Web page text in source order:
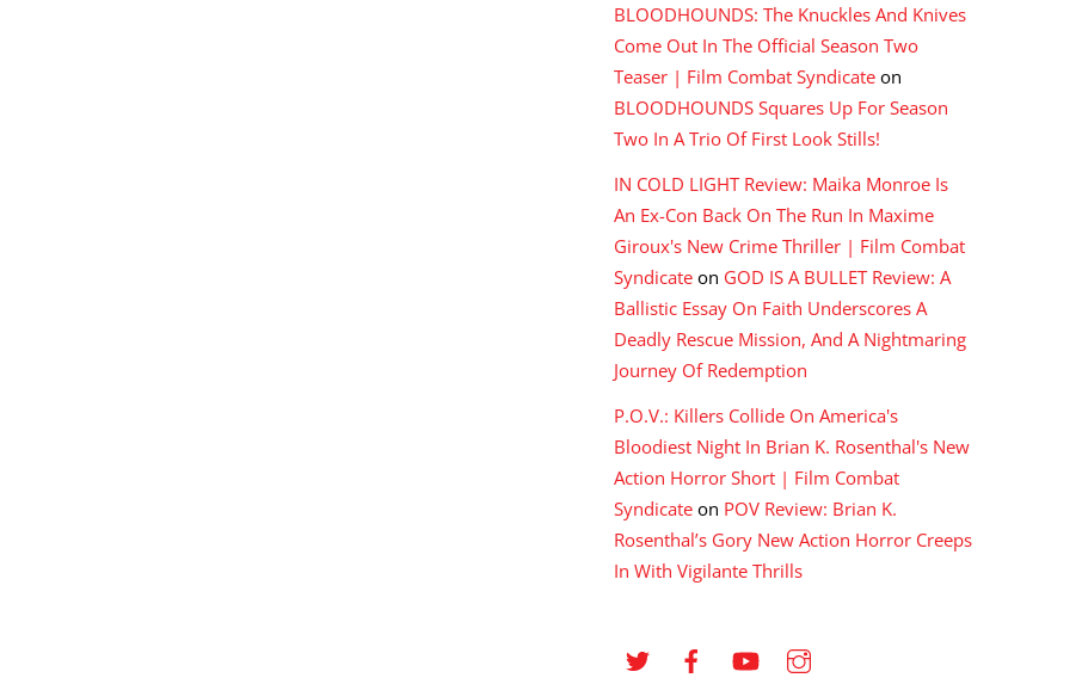
BLOODHOUNDS: The Knuckles And Knives
Come Out In The Official Season Two
Teaser | Film Combat Syndicate on
BLOODHOUNDS Squares Up For Season
Two In A Trio Of First Look Stills!
IN COLD LIGHT Review: Maika Monroe Is
An Ex-Con Back On The Run In Maxime
Giroux's New Crime Thriller | Film Combat
Syndicate on GOD IS A BULLET Review: A
Ballistic Essay On Faith Underscores A
Deadly Rescue Mission, And A Nightmaring
Journey Of Redemption
P.O.V.: Killers Collide On America's
Bloodiest Night In Brian K. Rosenthal's New
Action Horror Short | Film Combat
Syndicate on POV Review: Brian K.
Rosenthal’s Gory New Action Horror Creeps
In With Vigilante Thrills